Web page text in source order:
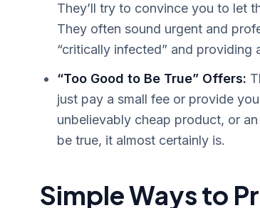
They’ll try to convince you to let
They often sound urgent and
“critically infected” and providing
“Too Good to Be True” Offers:
just pay a small fee or provide
unbelievably cheap product, or
be true, it almost certainly is.
Simple Ways to